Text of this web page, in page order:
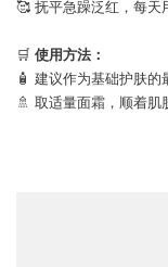
🥰 抚平急躁泛红，每天
🛒 使用方法：
🧴 建议作为基础护肤的
🚿 取适量面霜，顺着肌